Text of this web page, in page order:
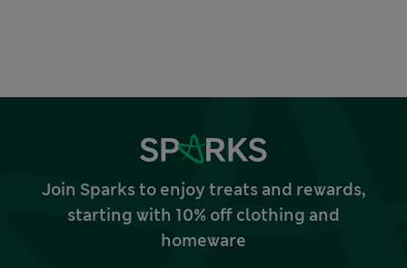
Join Sparks to enjoy treats and rewards,
starting with 10% off clothing and
homeware